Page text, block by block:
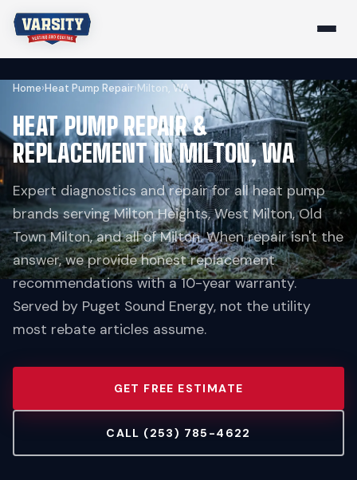
Home›Heat Pump Repair›Milton, WA
HEAT PUMP REPAIR &
REPLACEMENT IN MILTON, WA
Expert diagnostics and repair for all heat pump
brands serving Milton Heights, West Milton, Old
Town Milton, and all of Milton. When repair isn't the
answer, we provide honest replacement
recommendations with a 10-year warranty.
Served by Puget Sound Energy, not the utility
most rebate articles assume.
GET FREE ESTIMATE
CALL (253) 785-4622